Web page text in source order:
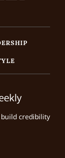
build credibility